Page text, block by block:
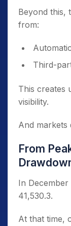
Beyond this,
from:
Third-
This creates
visibility.
And markets
From
In
41,530.3.
At that time,